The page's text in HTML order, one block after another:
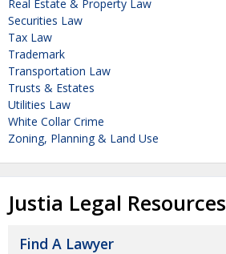
Real Estate & Property Law
Securities Law
Tax Law
Trademark
Transportation Law
Trusts & Estates
Utilities Law
White Collar Crime
Zoning, Planning & Land Use
Justia Legal Resources
Find A Lawyer